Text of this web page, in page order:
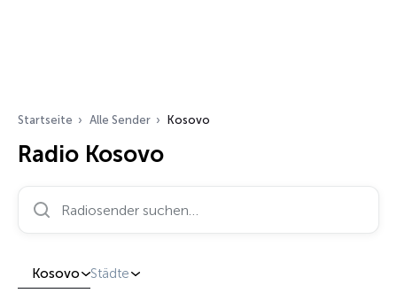
Startseite Alle Sender Kosovo
Radio Kosovo
Radiosender suchen…
Kosovo Städte